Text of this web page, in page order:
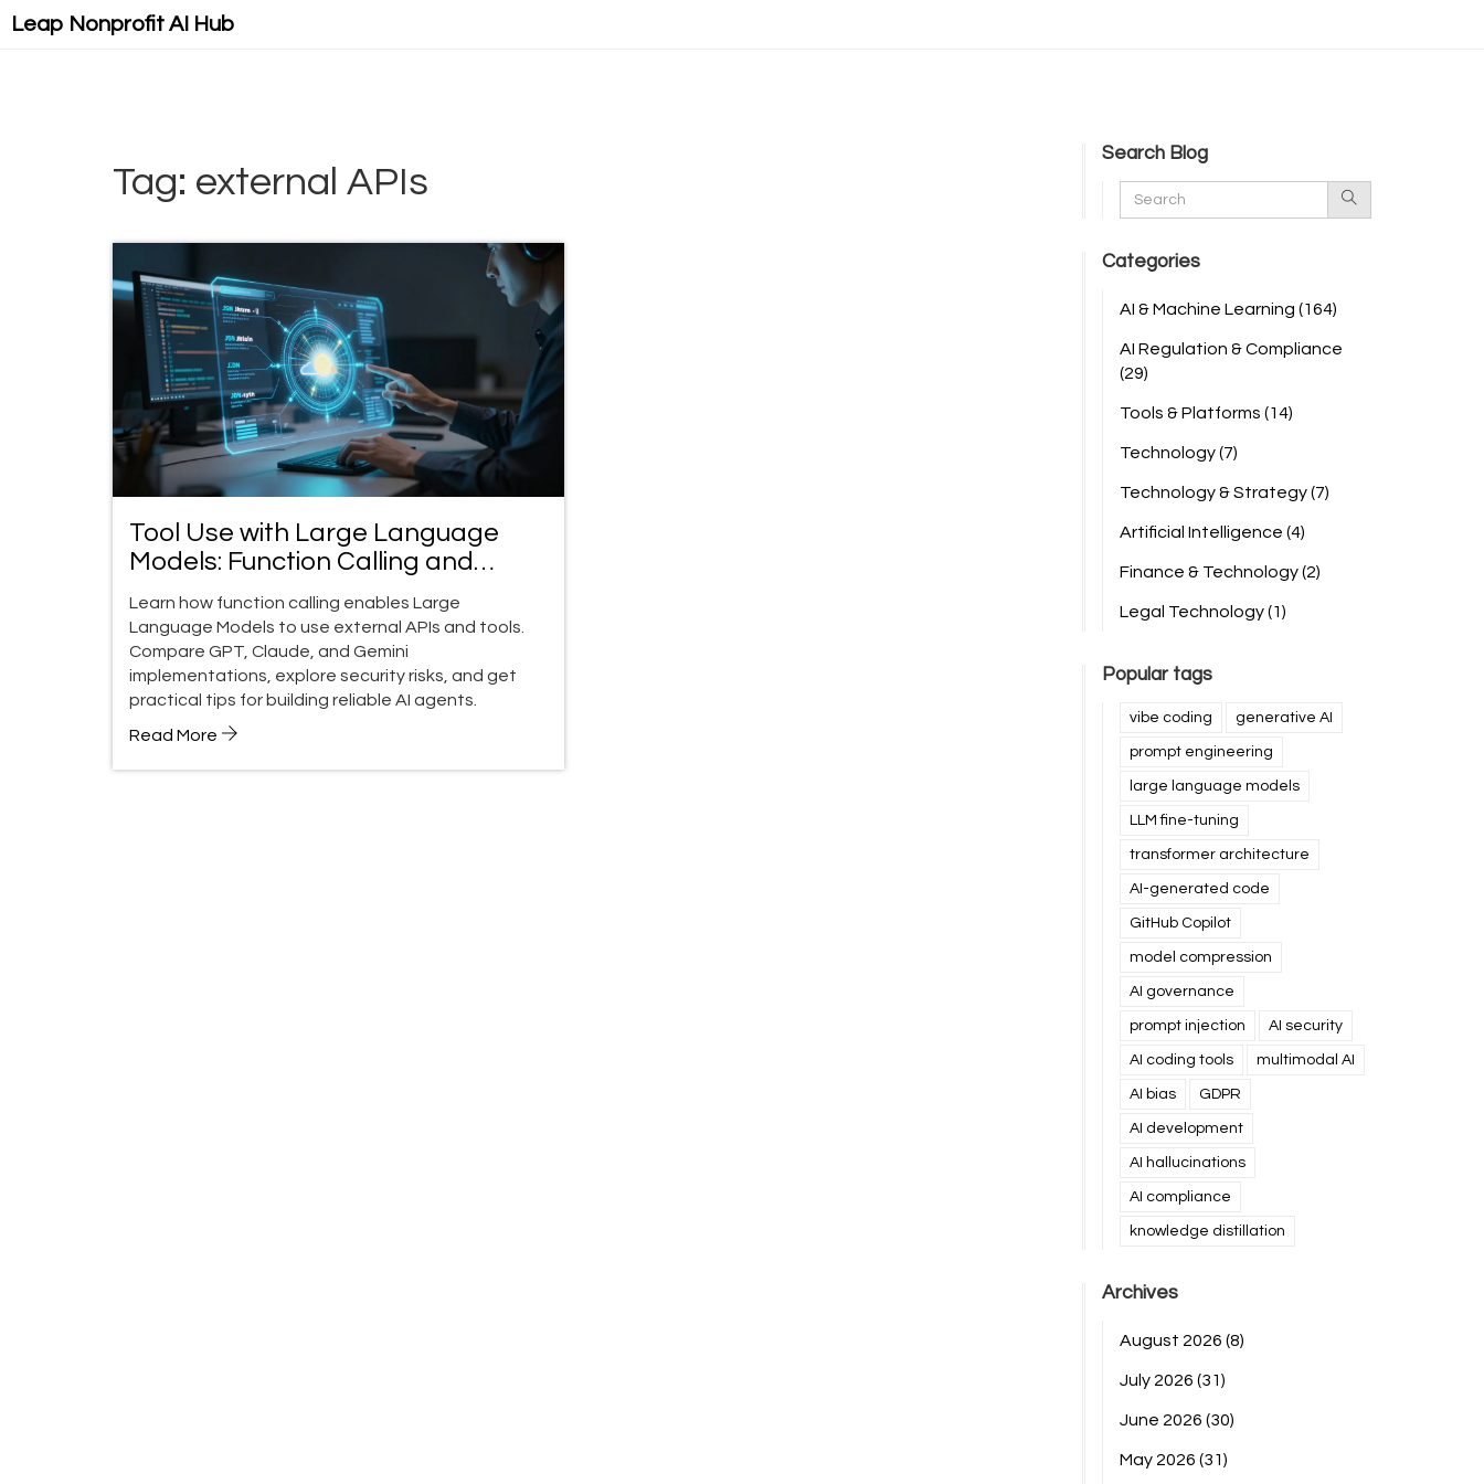
Leap Nonprofit AI Hub
Tag: external APIs
Tool Use with Large Language
Models: Function Calling and
External APIs Guide
Learn how function calling enables Large
Language Models to use external APIs and tools.
Compare GPT, Claude, and Gemini
implementations, explore security risks, and get
practical tips for building reliable AI agents.
Read More
Search Blog
Categories
AI & Machine Learning (164)
AI Regulation & Compliance
(29)
Tools & Platforms (14)
Technology(7)
Technology & Strategy(7)
Artificial Intelligence (4)
Finance & Technology(2)
Legal Technology(1)
Popular tags
vibe coding generative AI
prompt engineering
large language models
LLM fine-tuning
transformer architecture
AI-generated code
GitHub Copilot
model compression
AI governance
prompt injection AI security
AI coding tools multimodal AI
AI bias GDPR
AI development
AI hallucinations
AI compliance
knowledge distillation
Archives
August 2026 (8)
July 2026 (31)
June 2026 (30)
May 2026 (31)